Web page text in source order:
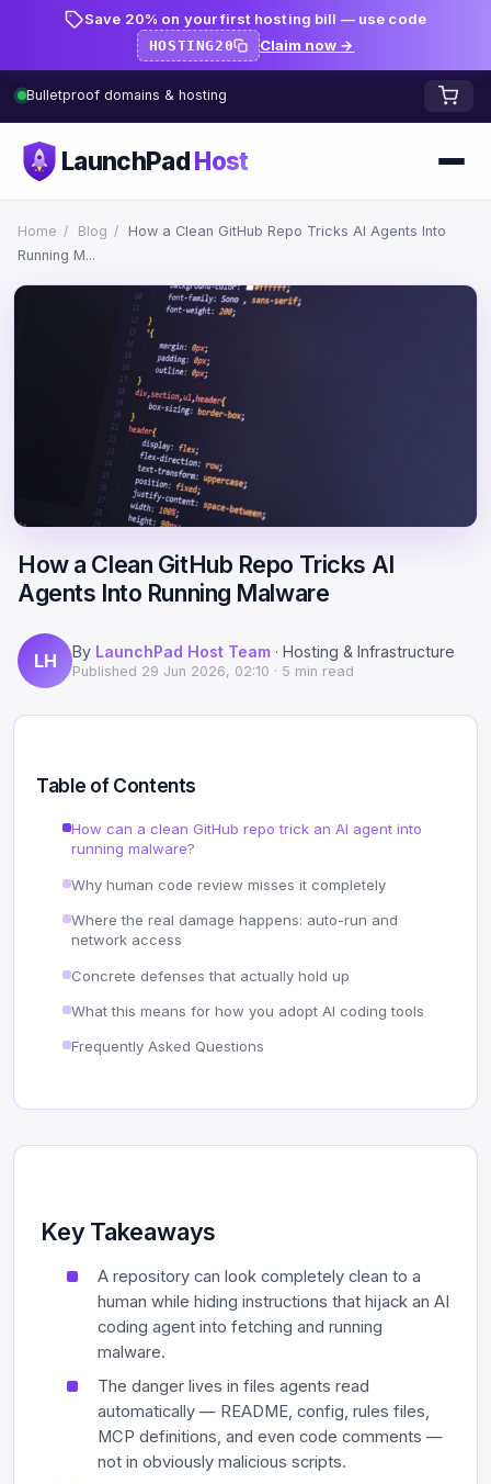
Save 20% on your first hosting bill — use code
HOSTING20 Claim now →
Bulletproof domains & hosting
LaunchPadHost
Home
FREE
WHOIS Lookup
DNS Lookup
DNS Propagation Checker
DNS History Checker
Site Validator
On-Page SEO Analyzer
→ See all free tools
Offshore Hosting
DMCA-Ignored Hosting
Anonymous Hosting
Offshore Dedicated
Offshore Reseller
Hosting
Performance
Migration
Domains
Register Free
Home / Blog /
How a Clean GitHub Repo Tricks AI Agents Into
Running M...
How a Clean GitHub Repo Tricks AI
Agents Into Running Malware
LH By LaunchPad Host Team · Hosting & Infrastructure
Published 29 Jun 2026, 02:10 · 5 min read
Table of Contents
How can a clean GitHub repo trick an AI agent into
running malware?
Why human code review misses it completely
Where the real damage happens: auto-run and
network access
Concrete defenses that actually hold up
What this means for how you adopt AI coding tools
Frequently Asked Questions
Key Takeaways
A repository can look completely clean to a
human while hiding instructions that hijack an AI
coding agent into fetching and running
malware.
The danger lives in files agents read
automatically — README, config, rules files,
MCP definitions, and even code comments —
not in obviously malicious scripts.